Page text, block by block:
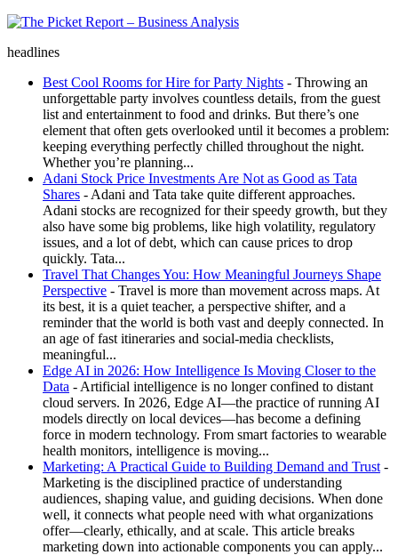
The Picket Report – Business Analysis
headlines
Best Cool Rooms for Hire for Party Nights - Throwing an
unforgettable party involves countless details, from the guest
list and entertainment to food and drinks. But there’s one
element that often gets overlooked until it becomes a problem:
keeping everything perfectly chilled throughout the night.
Whether you’re planning...
Adani Stock Price Investments Are Not as Good as Tata
Shares - Adani and Tata take quite different approaches.
Adani stocks are recognized for their speedy growth, but they
also have some big problems, like high volatility, regulatory
issues, and a lot of debt, which can cause prices to drop
quickly. Tata...
Travel That Changes You: How Meaningful Journeys Shape
Perspective - Travel is more than movement across maps. At
its best, it is a quiet teacher, a perspective shifter, and a
reminder that the world is both vast and deeply connected. In
an age of fast itineraries and social-media checklists,
meaningful...
Edge AI in 2026: How Intelligence Is Moving Closer to the
Data - Artificial intelligence is no longer confined to distant
cloud servers. In 2026, Edge AI—the practice of running AI
models directly on local devices—has become a defining
force in modern technology. From smart factories to wearable
health monitors, intelligence is moving...
Marketing: A Practical Guide to Building Demand and Trust -
Marketing is the disciplined practice of understanding
audiences, shaping value, and guiding decisions. When done
well, it connects what people need with what organizations
offer—clearly, ethically, and at scale. This article breaks
marketing down into actionable components you can apply...